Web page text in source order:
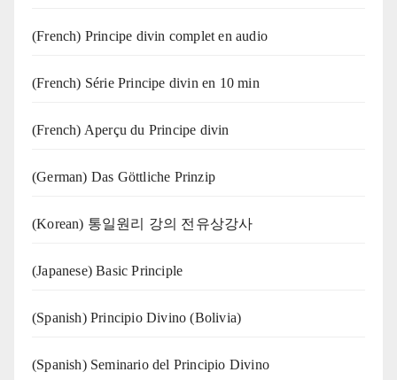
(French) Principe divin complet en audio
(French) Série Principe divin en 10 min
(French) Aperçu du Principe divin
(German) Das Göttliche Prinzip
(Korean) 통일원리 강의 전유상강사
(Japanese) Basic Principle
(Spanish) Principio Divino (Bolivia)
(Spanish) Seminario del Principio Divino